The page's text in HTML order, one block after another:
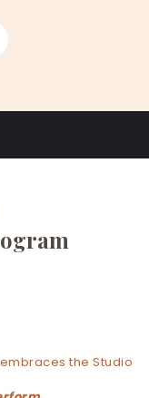
the Studio